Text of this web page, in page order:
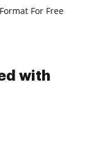
For Free
with